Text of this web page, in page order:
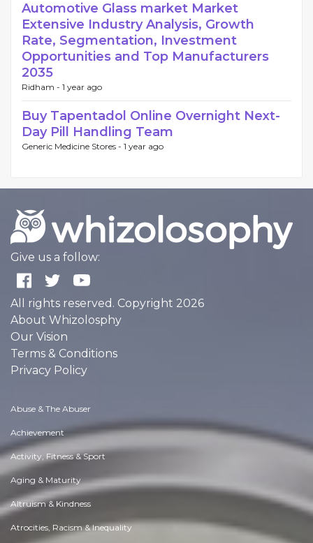
Automotive Glass market Market
Extensive Industry Analysis, Growth
Rate, Segmentation, Investment
Opportunities and Top Manufacturers
2035
Ridham - 1 year ago
Buy Tapentadol Online Overnight Next-
Day Pill Handling Team
Generic Medicine Stores - 1 year ago
Give us a follow:
All rights reserved. Copyright 2026
About Whizolosphy
Our Vision
Terms & Conditions
Privacy Policy
Abuse & The Abuser
Achievement
Activity, Fitness & Sport
Aging & Maturity
Altruism & Kindness
Atrocities, Racism & Inequality